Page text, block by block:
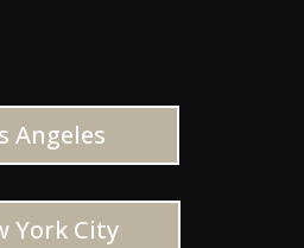
Angeles
York City